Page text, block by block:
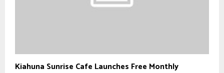
Kiahuna Sunrise Cafe Launches Free Monthly